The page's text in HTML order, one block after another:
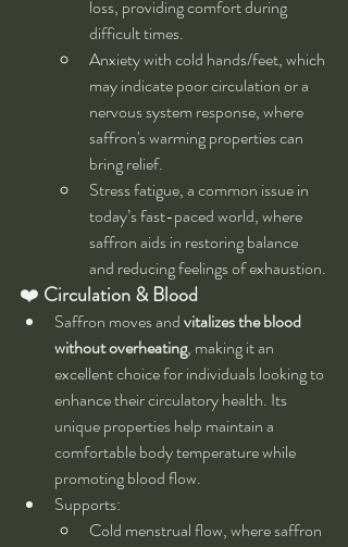
loss, providing comfort during
difficult times.
Anxiety with cold hands/feet, which
may indicate poor circulation or a
nervous system response, where
saffron's warming properties can
bring relief.
Stress fatigue, a common issue in
today’s fast-paced world, where
saffron aids in restoring balance
and reducing feelings of exhaustion.
❤️ Circulation & Blood
Saffron moves and vitalizes the blood
without overheating, making it an
excellent choice for individuals looking to
enhance their circulatory health. Its
unique properties help maintain a
comfortable body temperature while
promoting blood flow.
Supports:
Cold menstrual flow, where saffron